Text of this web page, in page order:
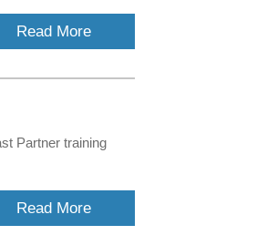
Read More
Partner training
Read More